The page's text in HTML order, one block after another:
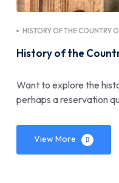
HISTORY OF THE COUNTRY
History of the
Want to explore the
perhaps a reservation
View More